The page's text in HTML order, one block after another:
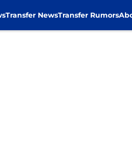
Transfer NewsTransfer Rumors